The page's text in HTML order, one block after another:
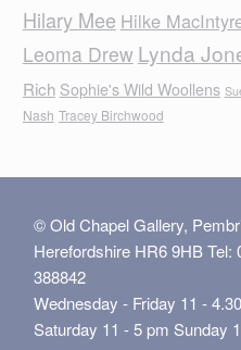
Hilary Mee Hilke
Leoma Drew Lynda
Rich Sophie's Wild Woollens
Nash Tracey Birchwood
© Old Chapel Gallery,
Herefordshire HR6 9HB Tel:
388842
Wednesday - Friday 11 -
Saturday 11 - 5 pm Sunday